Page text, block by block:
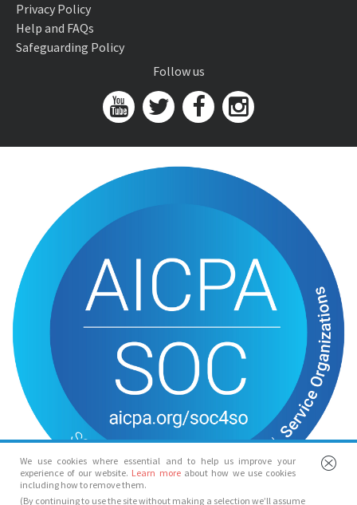
We use cookies where essential and to help us improve your
experience of our website. Learn more about how we use cookies
including how to remove them.
(By continuing to use the site without making a selection we’ll assume
Privacy Policy
Help and FAQs
Safeguarding Policy
Follow us